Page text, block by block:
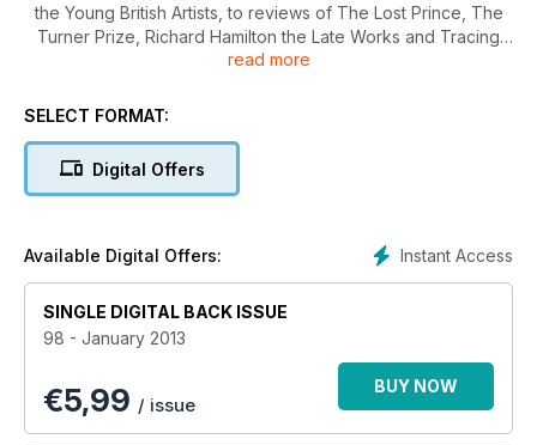
the Young British Artists, to reviews of The Lost Prince, The
Turner Prize, Richard Hamilton the Late Works and Tracing
the Century, this month's Art of England is not to be missed.
best art hotels, Mary Gilleece discovers whether good art
slams conceptual art. Art of England's Scene section gives a
snapshot of the best and most exciting art on show in UK
read more
SELECT FORMAT:
Digital Offers
Instant Access
Available Digital Offers:
SINGLE DIGITAL BACK ISSUE
98 - January 2013
€5,99 / issue
BUY NOW